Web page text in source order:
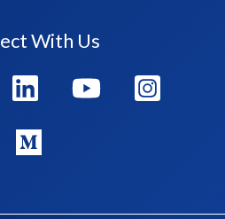
With Us